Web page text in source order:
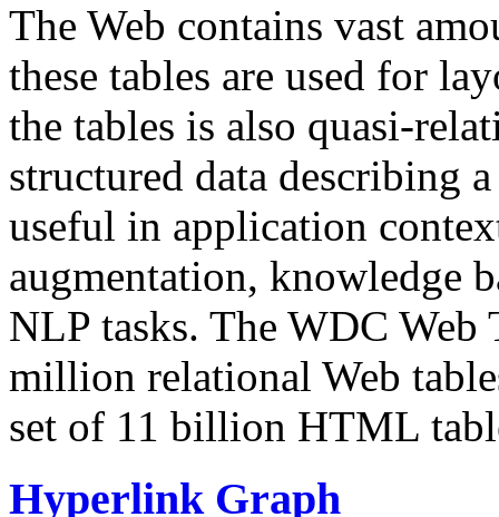
The Web contains vast
these tables are used for
the tables is also quasi-
structured data describing
useful in application
augmentation, knowledge
NLP tasks. The WDC Web
million relational Web
set of 11 billion HTML
Hyperlink Graph